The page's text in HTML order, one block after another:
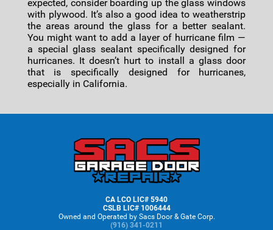
expected, consider boarding up the glass windows
with plywood. It’s also a good idea to weatherstrip
the areas around the glass for a better sealant.
You might want to add a layer of hurricane film —
a special glass sealant specifically designed for
hurricanes. It doesn’t hurt to install a glass door
that is specifically designed for hurricanes,
especially in California.
CA LCO LIC# 5940
CSLB LIC# 1006444
Owned and Operated by Sacs Door & Gate Corp.
(916) 341-0211